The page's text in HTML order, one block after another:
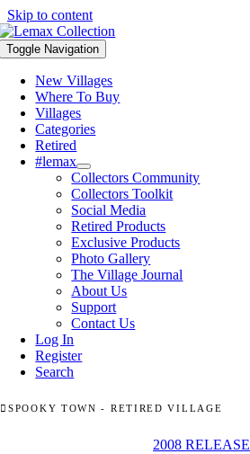
Skip to content
Toggle Navigation
New Villages
Where To Buy
Villages
Categories
Retired
#lemax
Collectors Community
Collectors Toolkit
Social Media
Retired Products
Exclusive Products
Photo Gallery
The Village Journal
About Us
Support
Contact Us
Log In
Register
Search
SPOOKY TOWN - RETIRED VILLAGE
2008 RELEASE